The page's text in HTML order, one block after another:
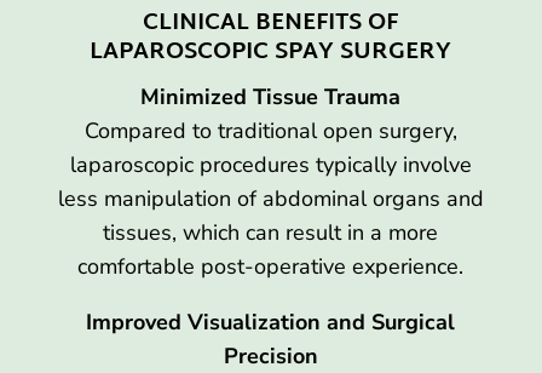
CLINICAL BENEFITS OF
LAPAROSCOPIC SPAY SURGERY
Minimized Tissue Trauma
Compared to traditional open surgery,
laparoscopic procedures typically involve
less manipulation of abdominal organs and
tissues, which can result in a more
comfortable post-operative experience.
Improved Visualization and Surgical
Precision